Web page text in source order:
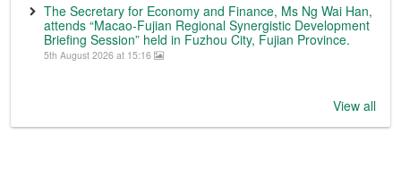
The Secretary for Economy and Finance, Ms Ng Wai Han,
attends “Macao-Fujian Regional Synergistic Development
Briefing Session” held in Fuzhou City, Fujian Province.
5th August 2026 at 15:16
View all